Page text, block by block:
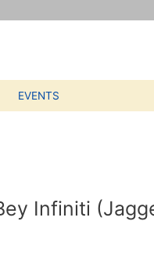
EVENTS
Infiniti